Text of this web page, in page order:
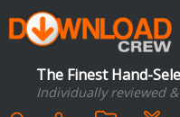
The Finest Hand-
Individually reviewed